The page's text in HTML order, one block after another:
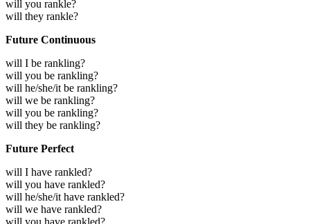
will you rankle?
will they rankle?
Future Continuous
will I be rankling?
will you be rankling?
will he/she/it be rankling?
will we be rankling?
will you be rankling?
will they be rankling?
Future Perfect
will I have rankled?
will you have rankled?
will he/she/it have rankled?
will we have rankled?
will you have rankled?